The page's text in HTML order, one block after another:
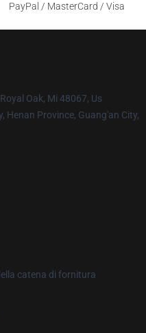
PayPal / MasterCard / Visa
Oak, Mi 48067, Us
Henan Province, Guang'an City,
catena di fornitura